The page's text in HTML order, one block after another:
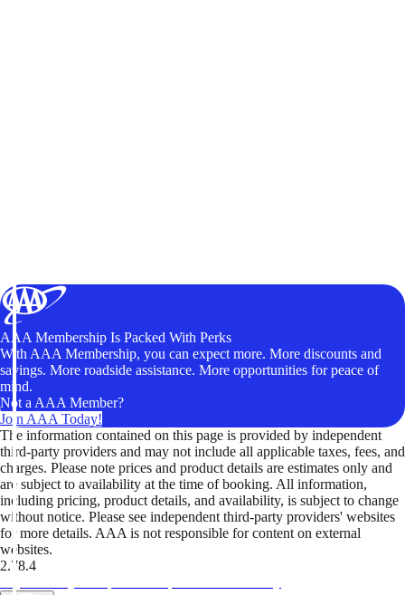
AAA Membership Is Packed With Perks
With AAA Membership, you can expect more. More discounts and
savings. More roadside assistance. More opportunities for peace of
mind.
Not a AAA Member?
Join AAA Today!
The information contained on this page is provided by independent
third-party providers and may not include all applicable taxes, fees, and
charges. Please note prices and product details are estimates only and
are subject to availability at the time of booking. All information,
including pricing, product details, and availability, is subject to change
without notice. Please see independent third-party providers' websites
for more details. AAA is not responsible for content on external
websites.
2.78.4